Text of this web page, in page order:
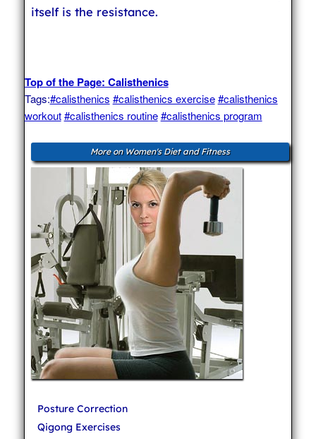
itself is the resistance.
Top of the Page: Calisthenics
Tags:#calisthenics #calisthenics exercise #calisthenics
workout #calisthenics routine #calisthenics program
More on Women's Diet and Fitness
Posture Correction
Qigong Exercises